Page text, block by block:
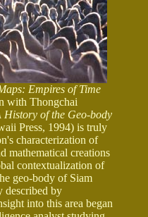
Empires of Time
with Thongchai
History of the Geo-body
Press, 1994) is truly
characterization of
mathematical creations
contextualization of
geo-body of Siam
described by
into this area began